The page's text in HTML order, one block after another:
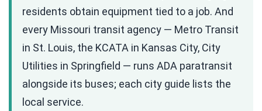
residents obtain equipment tied to a job. And
every Missouri transit agency — Metro Transit
in St. Louis, the KCATA in Kansas City, City
Utilities in Springfield — runs ADA paratransit
alongside its buses; each city guide lists the
local service.